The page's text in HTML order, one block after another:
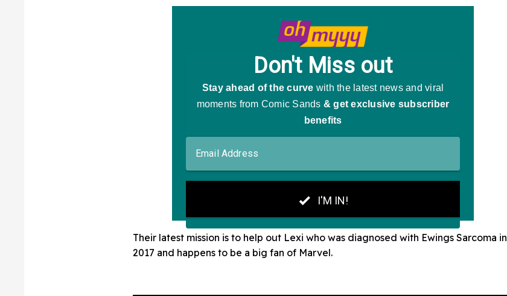
Their latest mission is to help out Lexi who was diagnosed with Ewings Sarcoma in
2017 and happens to be a big fan of Marvel.